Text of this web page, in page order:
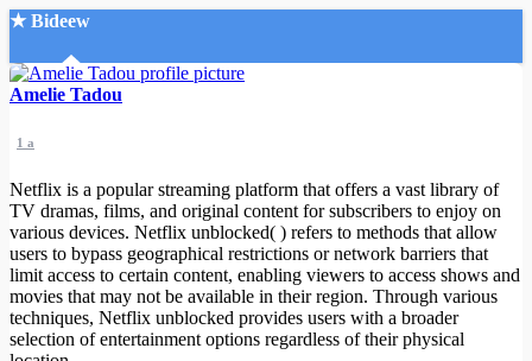
★ Bideew
Accueil
Recherche Avancée
Mon compte
Connexion
Créer un compte
Amelie Tadou
1 a
Netflix is a popular streaming platform that offers a vast library of
TV dramas, films, and original content for subscribers to enjoy on
various devices. Netflix unblocked( ) refers to methods that allow
users to bypass geographical restrictions or network barriers that
limit access to certain content, enabling viewers to access shows and
movies that may not be available in their region. Through various
techniques, Netflix unblocked provides users with a broader
selection of entertainment options regardless of their physical